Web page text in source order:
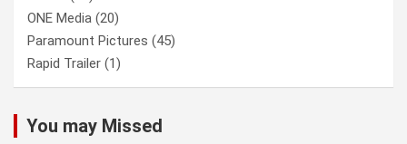
ONE Media (20)
Paramount Pictures (45)
Rapid Trailer (1)
You may Missed